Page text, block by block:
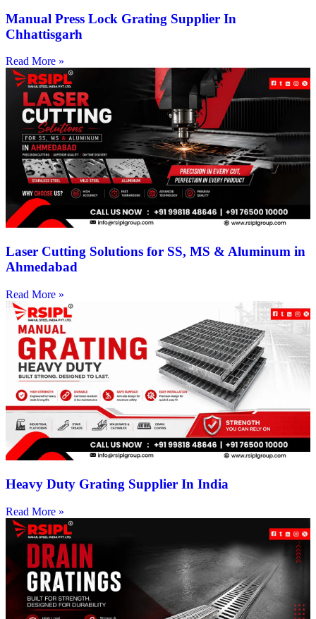
Manual Press Lock Grating Supplier In
Chhattisgarh
Read More »
Laser Cutting Solutions for SS, MS & Aluminum in
Ahmedabad
Read More »
Heavy Duty Grating Supplier In India
Read More »